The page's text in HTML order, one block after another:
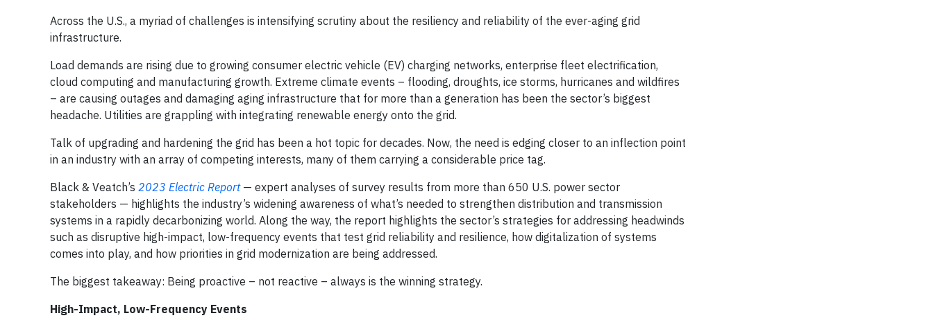
Across the U.S., a myriad of challenges is intensifying scrutiny about the resiliency and reliability of the ever-aging grid
infrastructure.
Load demands are rising due to growing consumer electric vehicle (EV) charging networks, enterprise fleet electrification,
cloud computing and manufacturing growth. Extreme climate events – flooding, droughts, ice storms, hurricanes and wildfires
– are causing outages and damaging aging infrastructure that for more than a generation has been the sector’s biggest
headache. Utilities are grappling with integrating renewable energy onto the grid.
Talk of upgrading and hardening the grid has been a hot topic for decades. Now, the need is edging closer to an inflection point
in an industry with an array of competing interests, many of them carrying a considerable price tag.
Black & Veatch’s 2023 Electric Report— expert analyses of survey results from more than 650 U.S. power sector
stakeholders — highlights the industry’s widening awareness of what’s needed to strengthen distribution and transmission
systems in a rapidly decarbonizing world. Along the way, the report highlights the sector’s strategies for addressing headwinds
such as disruptive high-impact, low-frequency events that test grid reliability and resilience, how digitalization of systems
comes into play, and how priorities in grid modernization are being addressed.
The biggest takeaway: Being proactive – not reactive – always is the winning strategy.
High-Impact, Low-Frequency Events